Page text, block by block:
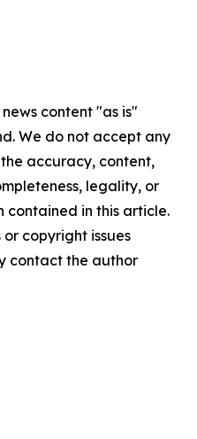
content "as is"
We do not accept any
accuracy, content,
legality, or
in this article.
copyright issues
contact the author